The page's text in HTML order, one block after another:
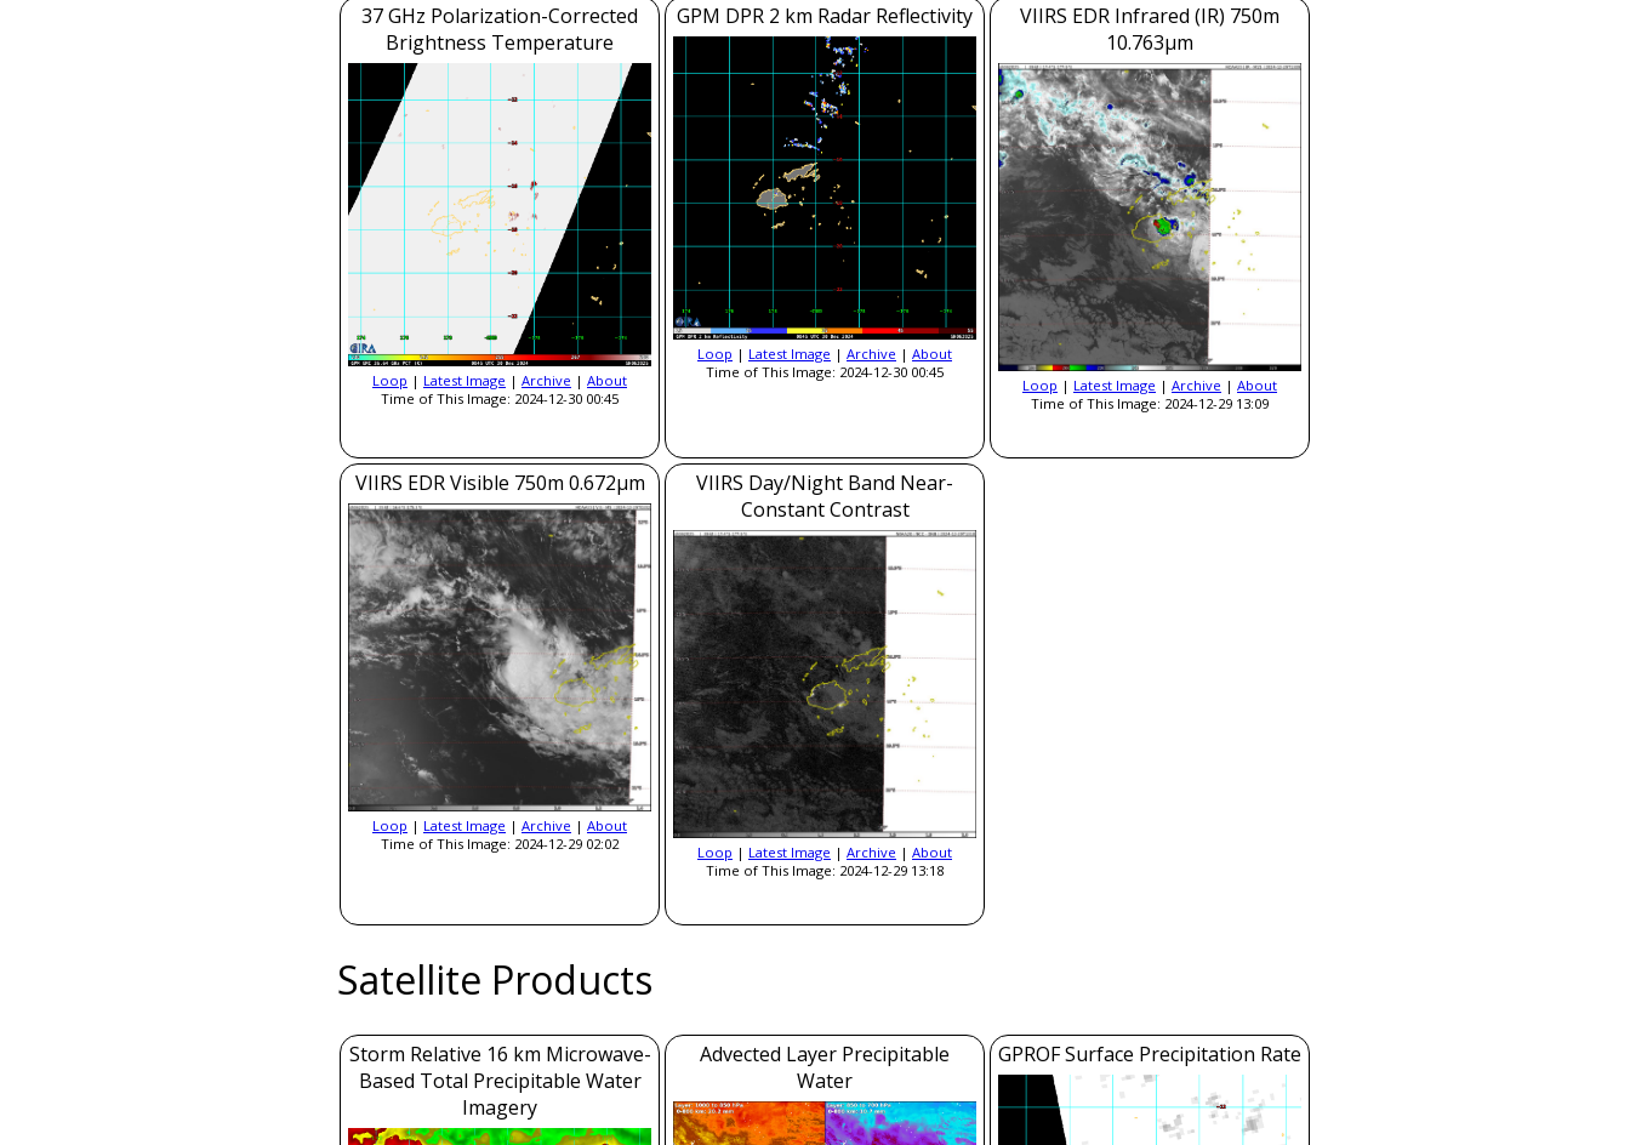
37 GHz Polarization-Corrected
Brightness Temperature
Loop | Latest Image | Archive | About
Time of This Image: 2024-12-30 00:45
GPM DPR 2 km Radar Reflectivity
Loop | Latest Image | Archive | About
Time of This Image: 2024-12-30 00:45
VIIRS EDR Infrared (IR) 750m
10.763μm
Loop | Latest Image | Archive | About
Time of This Image: 2024-12-29 13:09
VIIRS EDR Visible 750m 0.672μm
Loop | Latest Image | Archive | About
Time of This Image: 2024-12-29 02:02
VIIRS Day/Night Band Near-
Constant Contrast
Loop | Latest Image | Archive | About
Time of This Image: 2024-12-29 13:18
Satellite Products
Storm Relative 16 km Microwave-
Based Total Precipitable Water
Imagery
Advected Layer Precipitable
Water
GPROF Surface Precipitation Rate